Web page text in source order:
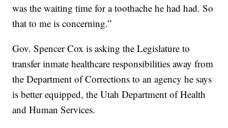
was the waiting time for a toothache he had had. So
that to me is concerning.”
Gov. Spencer Cox is asking the Legislature to
transfer inmate healthcare responsibilities away from
the Department of Corrections to an agency he says
is better equipped, the Utah Department of Health
and Human Services.